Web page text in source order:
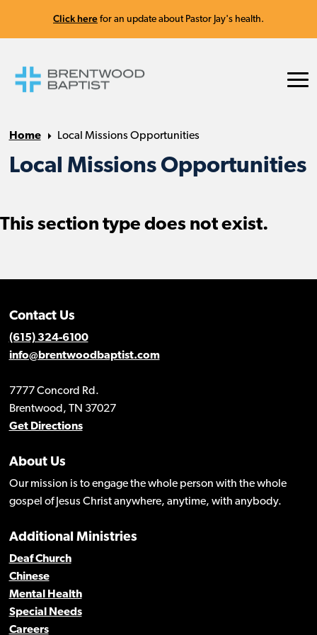
Click here for an update about Pastor Jay's health.
Home Local Missions Opportunities
Local Missions Opportunities
This section type does not exist.
Contact Us
(615) 324-6100
info@brentwoodbaptist.com
7777 Concord Rd.
Brentwood, TN 37027
Get Directions
About Us
Our mission is to engage the whole person with the whole
gospel of Jesus Christ anywhere, anytime, with anybody.
Additional Ministries
Deaf Church
Chinese
Mental Health
Special Needs
Careers